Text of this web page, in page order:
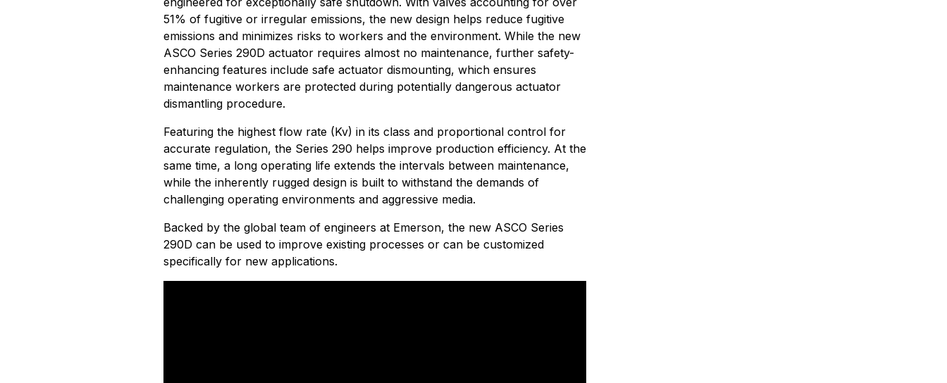
51% of fugitive or irregular emissions, the new design helps reduce fugitive
emissions and minimizes risks to workers and the environment. While the new
ASCO Series 290D actuator requires almost no maintenance, further safety-
enhancing features include safe actuator dismounting, which ensures
maintenance workers are protected during potentially dangerous actuator
dismantling procedure.
Featuring the highest flow rate (Kv) in its class and proportional control for
accurate regulation, the Series 290 helps improve production efficiency. At the
same time, a long operating life extends the intervals between maintenance,
while the inherently rugged design is built to withstand the demands of
challenging operating environments and aggressive media.
Backed by the global team of engineers at Emerson, the new ASCO Series
290D can be used to improve existing processes or can be customized
specifically for new applications.